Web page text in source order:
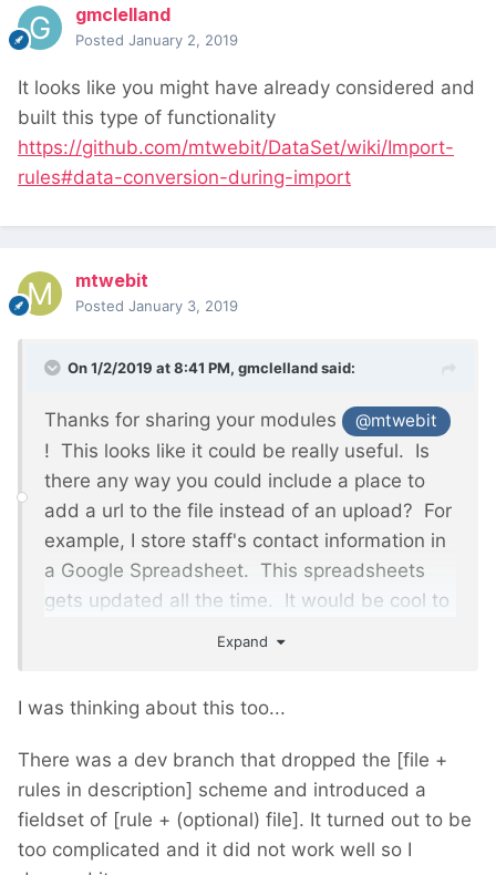
gmclelland
Posted January 2, 2019
It looks like you might have already considered and
built this type of functionality
https://github.com/mtwebit/DataSet/wiki/Import-
rules#data-conversion-during-import
mtwebit
Posted January 3, 2019
On 1/2/2019 at 8:41 PM, gmclellandsaid:
Thanks for sharing your modules @mtwebit
! This looks like it could be really useful. Is
there any way you could include a place to
add a url to the file instead of an upload? For
example, I store staff's contact information in
a Google Spreadsheet. This spreadsheets
gets updated all the time. It would be cool to
it's previous value so I can run the import over
and over again as needed. Maybe it also
could be somehow automated to run the
same import everyday?
If not, no worries. Thanks again.
Expand
I was thinking about this too...
There was a dev branch that dropped the [file +
rules in description] scheme and introduced a
fieldset of [rule + (optional) file]. It turned out to be
too complicated and it did not work well so I